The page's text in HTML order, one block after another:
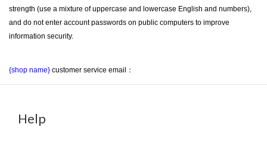
strength (use a mixture of uppercase and lowercase English and numbers),
and do not enter account passwords on public computers to improve
information security.
{shop name} customer service email：
Help